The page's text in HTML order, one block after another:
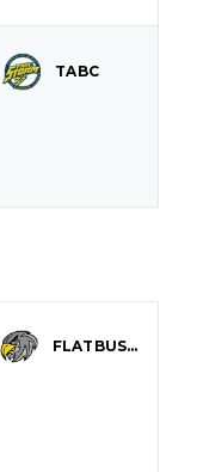
TABC
FLATBUSH